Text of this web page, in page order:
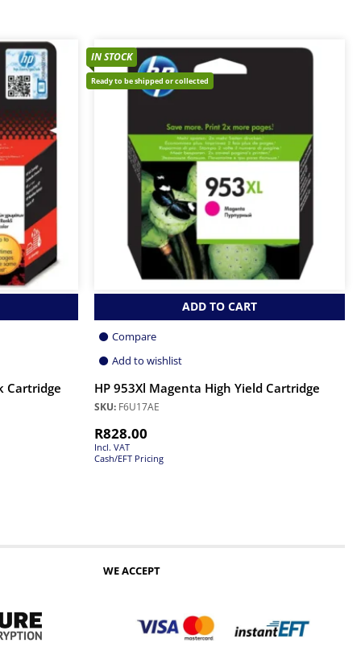
Cartridge
IN STOCK
Ready to be shipped or collected
ADD TO CART
Compare
Add to wishlist
HP 953Xl Magenta High Yield Cartridge
SKU: F6U17AE
R828.00
Incl. VAT
Cash/EFT Pricing
WE ACCEPT